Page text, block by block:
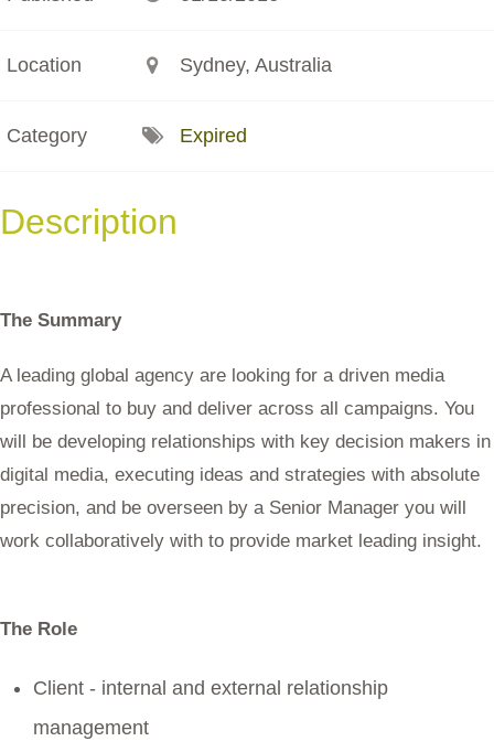
Location Sydney, Australia
Category Expired
Description
The Summary
A leading global agency are looking for a driven media
professional to buy and deliver across all campaigns. You
will be developing relationships with key decision makers in
digital media, executing ideas and strategies with absolute
precision, and be overseen by a Senior Manager you will
work collaboratively with to provide market leading insight.
The Role
Client - internal and external relationship
management